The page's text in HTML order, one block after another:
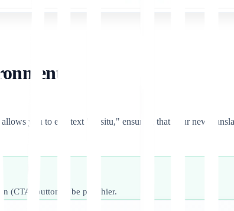
you to edit text "in-situ," ensuring that your new
(CTA) button to be punchier.